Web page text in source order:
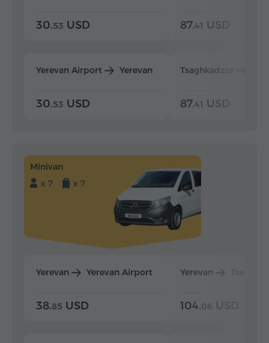
30.53 USD
Yerevan Airport Yerevan
30.53 USD
87.41 USD
Tsaghkadzor
87.41 USD
Minivan
x 7
x 7
Yerevan Yerevan Airport
38.85 USD
Yerevan
104.06 USD